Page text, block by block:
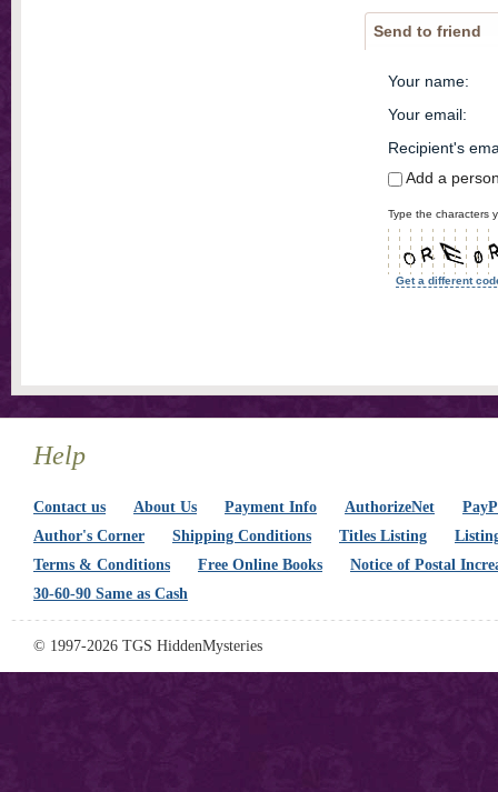
Send to friend
Your name:
Your email:
Recipient's
Add a
Type the characters
Get a different
Help
Contact us About Us Payment Info AuthorizeNet
Author's Corner
Shipping Conditions Titles Listing
Terms & Conditions
Free Online Books
Notice of Postal
30-60-90 Same as Cash
© 1997-2026 TGS HiddenMysteries